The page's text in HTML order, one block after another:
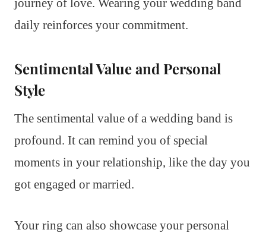
daily reinforces your commitment.
Sentimental Value and Personal
Style
The sentimental value of a wedding band is
profound. It can remind you of special
moments in your relationship, like the day you
got engaged or married.
Your ring can also showcase your personal